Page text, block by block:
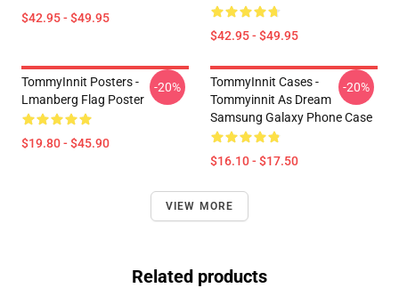
$42.95 - $49.95
$42.95 - $49.95
TommyInnit Posters -
Lmanberg Flag Poster
$19.80 - $45.90
-20%
TommyInnit Cases -
Tommyinnit As Dream
Samsung Galaxy Phone Case
$16.10 - $17.50
-20%
VIEW MORE
Related products